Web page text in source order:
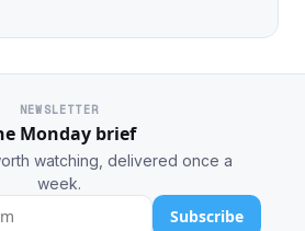
NEWSLETTER
Monday brief
watching, delivered once a
week.
Subscribe